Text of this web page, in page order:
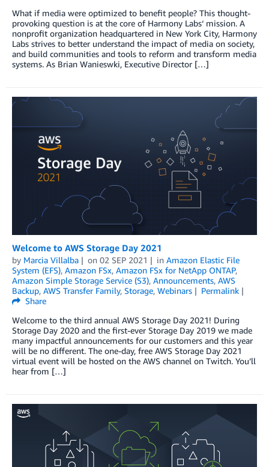
What if media were optimized to benefit people? This thought-
provoking question is at the core of Harmony Labs‘ mission. A
nonprofit organization headquartered in New York City, Harmony
Labs strives to better understand the impact of media on society,
and build communities and tools to reform and transform media
systems. As Brian Wanieswki, Executive Director […]
Welcome to AWS Storage Day 2021
by Marcia Villalba on 02 SEP 2021 in Amazon Elastic File
System (EFS), Amazon FSx, Amazon FSx for NetApp ONTAP,
Amazon Simple Storage Service (S3), Announcements, AWS
Backup, AWS Transfer Family, Storage, Webinars
Permalink
Share
Welcome to the third annual AWS Storage Day 2021! During
Storage Day 2020 and the first-ever Storage Day 2019 we made
many impactful announcements for our customers and this year
will be no different. The one-day, free AWS Storage Day 2021
virtual event will be hosted on the AWS channel on Twitch. You’ll
hear from […]